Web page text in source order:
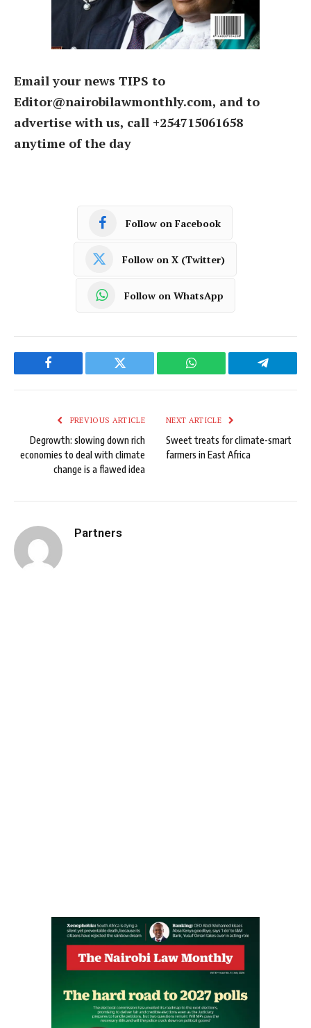
Email your news TIPS to
Editor@nairobilawmonthly.com, and to
advertise with us, call +254715061658
anytime of the day
Follow on Facebook
Follow on X (Twitter)
Follow on WhatsApp
Facebook Twitter WhatsApp Telegram
PREVIOUS ARTICLE
Degrowth: slowing down rich
economies to deal with climate
change is a flawed idea
NEXT ARTICLE
Sweet treats for climate-smart
farmers in East Africa
Partners